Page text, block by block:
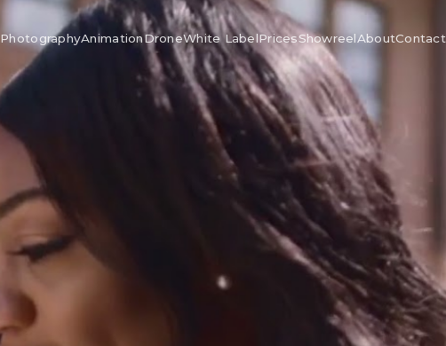
PhotographyAnimationDroneWhite LabelPricesShowreelAboutContact